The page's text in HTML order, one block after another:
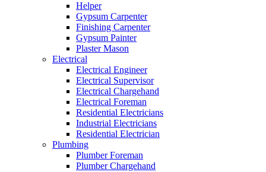
Helper
Gypsum Carpenter
Finishing Carpenter
Gypsum Painter
Plaster Mason
Electrical
Electrical Engineer
Electrical Supervisor
Electrical Chargehand
Electrical Foreman
Residential Electricians
Industrial Electricians
Residential Electrician
Plumbing
Plumber Foreman
Plumber Chargehand